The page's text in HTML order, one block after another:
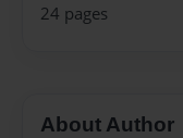
24 pages
About Author